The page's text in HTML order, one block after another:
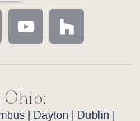
Dayton Dublin